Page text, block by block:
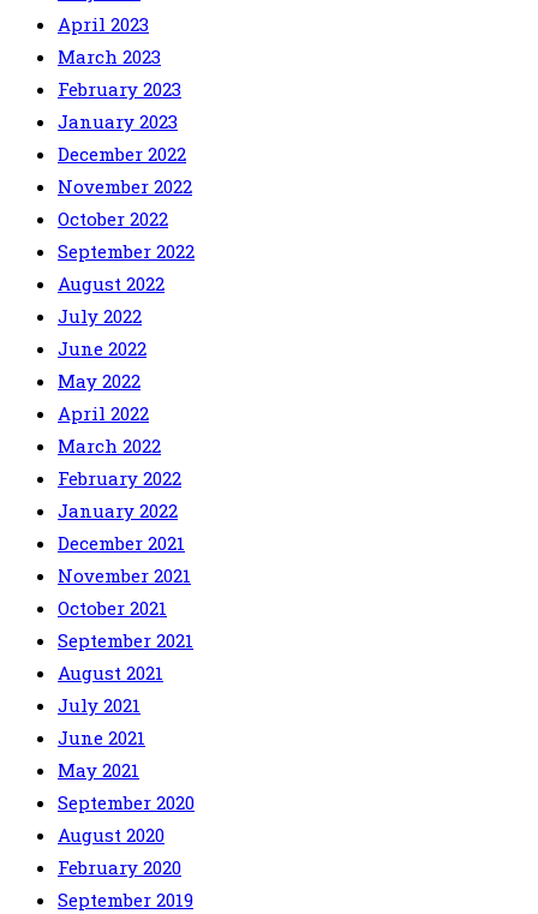
April 2023
March 2023
February 2023
January 2023
December 2022
November 2022
October 2022
September 2022
August 2022
July 2022
June 2022
May 2022
April 2022
March 2022
February 2022
January 2022
December 2021
November 2021
October 2021
September 2021
August 2021
July 2021
June 2021
May 2021
September 2020
August 2020
February 2020
September 2019